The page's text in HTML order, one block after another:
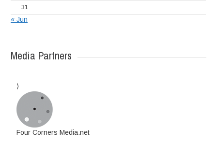
31
« Jun
Media Partners
Four Corners Media.net